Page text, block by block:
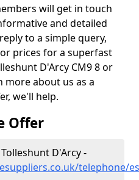
will get in touch
and detailed
to a simple query,
prices for a superfast
D'Arcy CM9 8 or
about us as a
we'll help.
Offer
D'Arcy -
telephone/